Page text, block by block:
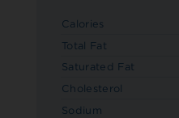
Calories
Total Fat
Saturated Fat
Cholesterol
Sodium